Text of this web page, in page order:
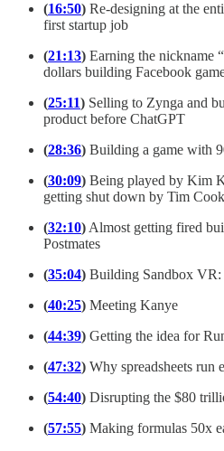
(16:50) Re-designing at the
first startup job
(21:13) Earning the nickname
dollars building Facebook
(25:11) Selling to Zynga and
product before ChatGPT
(28:36) Building a game with
(30:09) Being played by Kim
getting shut down by Tim Cook
(32:10) Almost getting fired
Postmates
(35:04) Building Sandbox VR:
(40:25) Meeting Kanye
(44:39) Getting the idea for
(47:32) Why spreadsheets run
(54:40) Disrupting the $80
(57:55) Making formulas 50x